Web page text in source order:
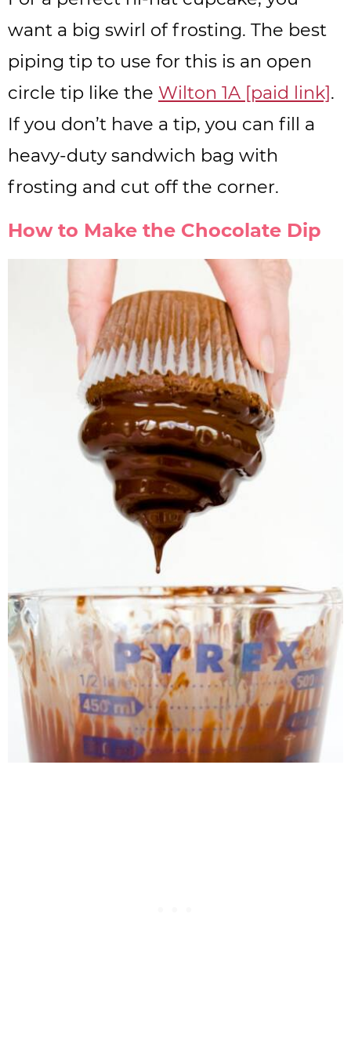
want a big swirl of frosting. The best
piping tip to use for this is an open
circle tip like the Wilton 1A [paid link].
If you don’t have a tip, you can fill a
heavy-duty sandwich bag with
frosting and cut off the corner.
How to Make the Chocolate Dip